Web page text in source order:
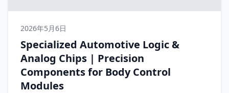
2026年5月6日
Specialized Automotive Logic &
Analog Chips | Precision
Components for Body Control
Modules